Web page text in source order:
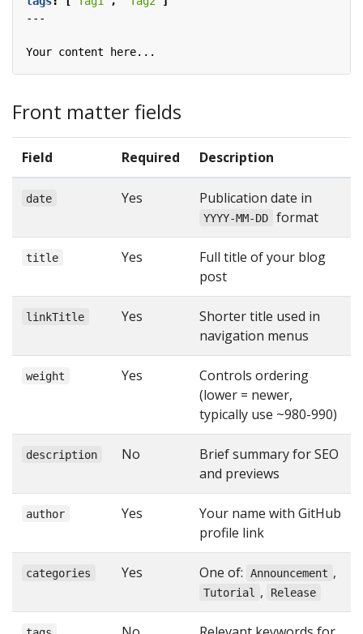
---
Your content here...
Front matter fields
Field Required Description
date Yes Publication date in
YYYY-MM-DD format
title Yes
Full title of your blog
post
linkTitle Yes
Shorter title used in
navigation menus
weight Yes
Controls ordering
(lower = newer,
typically use ~980-990)
description No
Brief summary for SEO
and previews
author Yes
Your name with GitHub
profile link
categories Yes One of: Announcement ,
Tutorial , Release